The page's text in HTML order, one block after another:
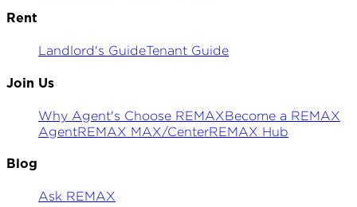
Rent
Landlord's GuideTenant Guide
Join Us
Why Agent's Choose REMAXBecome a REMAX
AgentREMAX MAX/CenterREMAX Hub
Blog
Ask REMAX